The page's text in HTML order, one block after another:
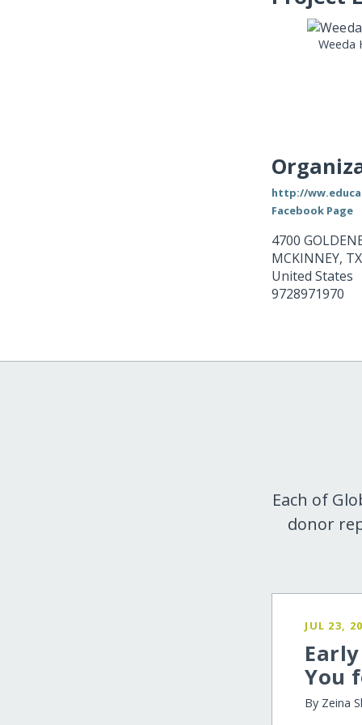
Weeda
http://
Facebook Page
4700
MCKINNEY, TX
United States
9728971970
Each of
donor
JUL 23,
You
By Zeina